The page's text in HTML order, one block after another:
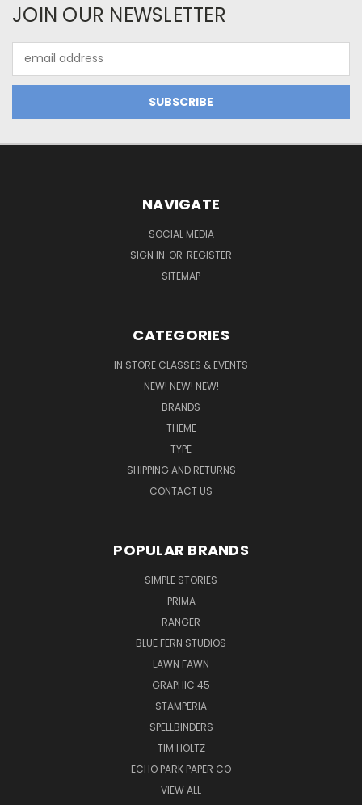
JOIN OUR NEWSLETTER
Address
NAVIGATE
SOCIAL MEDIA
SIGN IN OR REGISTER
SITEMAP
CATEGORIES
IN STORE CLASSES & EVENTS
NEW! NEW! NEW!
BRANDS
THEME
TYPE
SHIPPING AND RETURNS
CONTACT US
POPULAR BRANDS
SIMPLE STORIES
PRIMA
RANGER
BLUE FERN STUDIOS
LAWN FAWN
GRAPHIC 45
STAMPERIA
SPELLBINDERS
TIM HOLTZ
ECHO PARK PAPER CO
VIEW ALL